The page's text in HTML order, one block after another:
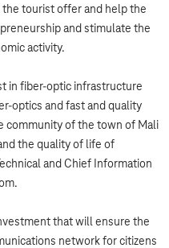
tourist offer and help the
and stimulate the
activity.
in fiber-optic infrastructure
optics and fast and quality
community of the town of Mali
the quality of life of
and Chief Information
that will ensure the
network for citizens